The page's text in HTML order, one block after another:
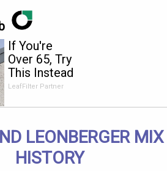
If You're
Over 65, Try
This Instead
of Gutter
LeafFilter Partner
LEONBERGER MIX
HISTORY